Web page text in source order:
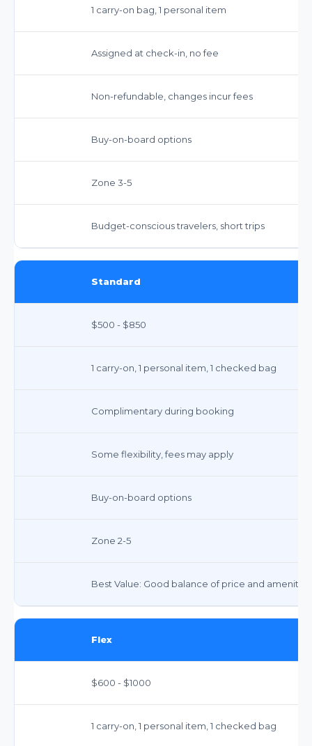
1 carry-on bag, 1 personal item
Assigned at check-in, no fee
Non-refundable, changes incur fees
Buy-on-board options
Zone 3-5
Budget-conscious travelers, short trips
Standard
$500 - $850
1 carry-on, 1 personal item, 1 checked bag
Complimentary during booking
Some flexibility, fees may apply
Buy-on-board options
Zone 2-5
Best Value: Good balance of price and amenities
Flex
$600 - $1000
1 carry-on, 1 personal item, 1 checked bag